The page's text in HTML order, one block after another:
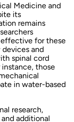
Medicine and
its
remains
for these
and
spinal cord
those
in water-based
research,
additional